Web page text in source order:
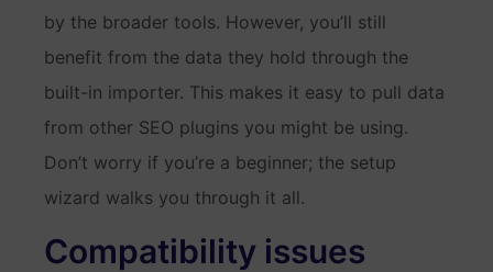
by the broader tools. However, you’ll still
benefit from the data they hold through the
built-in importer. This makes it easy to pull data
from other SEO plugins you might be using.
Don’t worry if you’re a beginner; the setup
wizard walks you through it all.
Compatibility issues